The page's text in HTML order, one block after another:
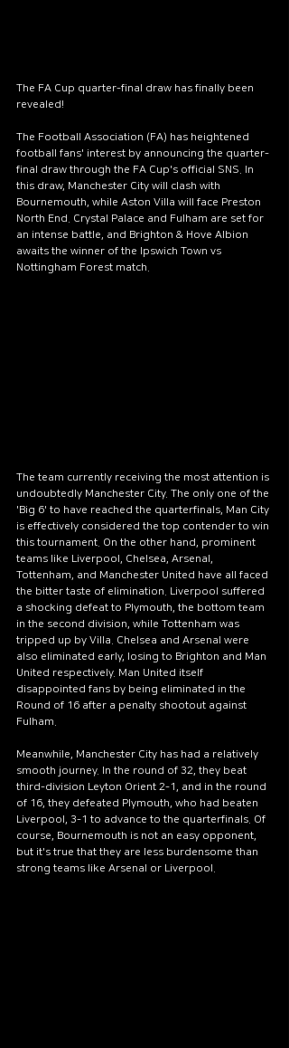
sun rises, its rays dance on
into a true diamond. The
gentle dew on the grass
and the fresh scent of pine
fill the air, creating an
atmosphere that soothes
the soul. This corner of
relaxation and reflection.
Here, you can have a picnic
with friends or simply enjoy
the silence while sitting on
the shore. Visiting this lake
allows you to immerse
yourself in the harmony of
nature and rejuvenate your
spirit.
Author Name 6 days ago
The FA Cup quarter-final draw has finally been
revealed!
The Football Association (FA) has heightened
football fans' interest by announcing the quarter-
final draw through the FA Cup's official SNS. In
this draw, Manchester City will clash with
Bournemouth, while Aston Villa will face Preston
North End. Crystal Palace and Fulham are set for
an intense battle, and Brighton & Hove Albion
awaits the winner of the Ipswich Town vs
Nottingham Forest match.
The team currently receiving the most attention is
undoubtedly Manchester City. The only one of the
'Big 6' to have reached the quarterfinals, Man City
is effectively considered the top contender to win
this tournament. On the other hand, prominent
teams like Liverpool, Chelsea, Arsenal,
Tottenham, and Manchester United have all faced
the bitter taste of elimination. Liverpool suffered
a shocking defeat to Plymouth, the bottom team
in the second division, while Tottenham was
tripped up by Villa. Chelsea and Arsenal were
also eliminated early, losing to Brighton and Man
United respectively. Man United itself
disappointed fans by being eliminated in the
Round of 16 after a penalty shootout against
Fulham.
Meanwhile, Manchester City has had a relatively
smooth journey. In the round of 32, they beat
third-division Leyton Orient 2-1, and in the round
of 16, they defeated Plymouth, who had beaten
Liverpool, 3-1 to advance to the quarterfinals. Of
course, Bournemouth is not an easy opponent,
but it's true that they are less burdensome than
strong teams like Arsenal or Liverpool.